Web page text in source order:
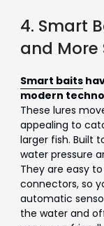
4. Smart
and More
Smart baits
modern
These lures
appealing to
larger fish. Built
water pressure
They are easy
connectors, so
automatic
the water and